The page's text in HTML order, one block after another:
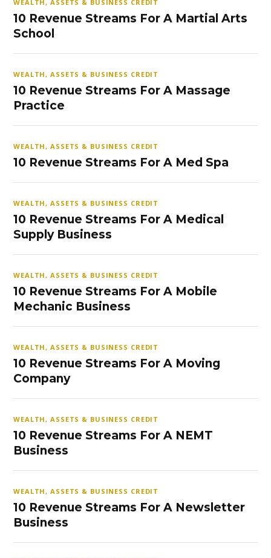
WEALTH, ASSETS & BUSINESS CREDIT
10 Revenue Streams For A Martial Arts
School
WEALTH, ASSETS & BUSINESS CREDIT
10 Revenue Streams For A Massage
Practice
WEALTH, ASSETS & BUSINESS CREDIT
10 Revenue Streams For A Med Spa
WEALTH, ASSETS & BUSINESS CREDIT
10 Revenue Streams For A Medical
Supply Business
WEALTH, ASSETS & BUSINESS CREDIT
10 Revenue Streams For A Mobile
Mechanic Business
WEALTH, ASSETS & BUSINESS CREDIT
10 Revenue Streams For A Moving
Company
WEALTH, ASSETS & BUSINESS CREDIT
10 Revenue Streams For A NEMT
Business
WEALTH, ASSETS & BUSINESS CREDIT
10 Revenue Streams For A Newsletter
Business